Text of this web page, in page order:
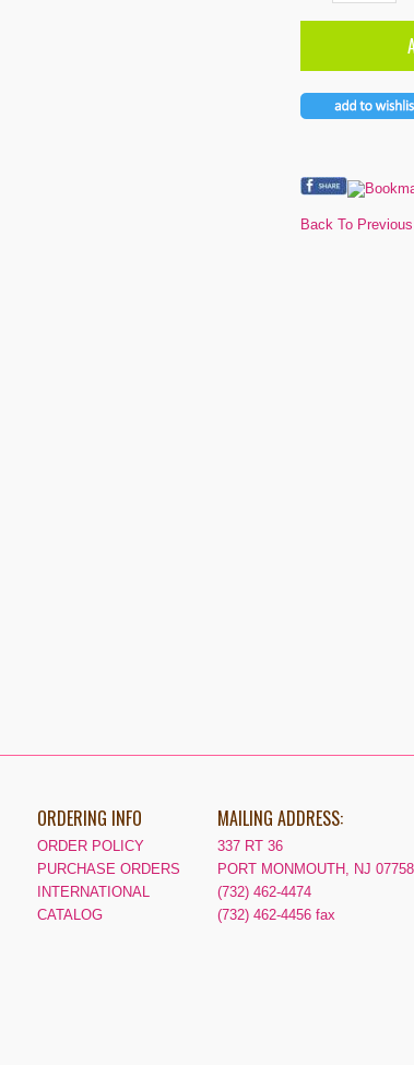
Back To
ORDERING INFO
ORDER POLICY
PURCHASE ORDERS
INTERNATIONAL
CATALOG
MAILING ADDRESS:
337 RT 36
PORT MONMOUTH, NJ 07758
(732) 462-4474
(732) 462-4456 fax